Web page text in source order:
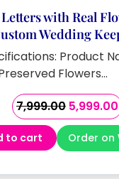
with Real
Wedding
Product
Flowers…
7,999.00 Original
price
was:
5,999.00
to cart Order on